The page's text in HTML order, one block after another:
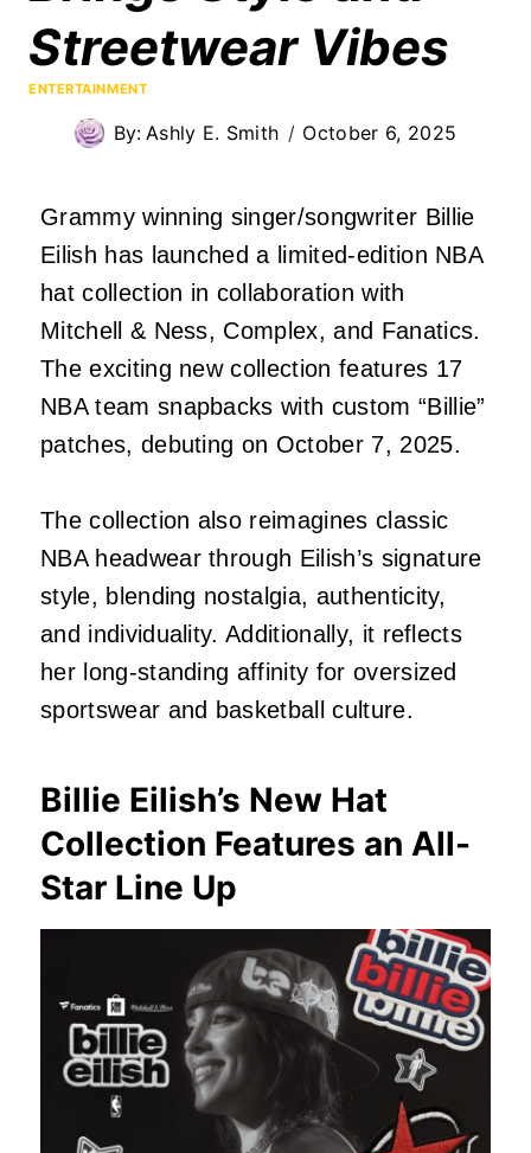
Streetwear Vibes
ENTERTAINMENT
By: Ashly E. Smith October 6, 2025
Grammy winning singer/songwriter Billie
Eilish has launched a limited-edition NBA
hat collection in collaboration with
Mitchell & Ness, Complex, and Fanatics.
The exciting new collection features 17
NBA team snapbacks with custom “Billie”
patches, debuting on October 7, 2025.
The collection also reimagines classic
NBA headwear through Eilish’s signature
style, blending nostalgia, authenticity,
and individuality. Additionally, it reflects
her long-standing affinity for oversized
sportswear and basketball culture.
Billie Eilish’s New Hat
Collection Features an All-
Star Line Up